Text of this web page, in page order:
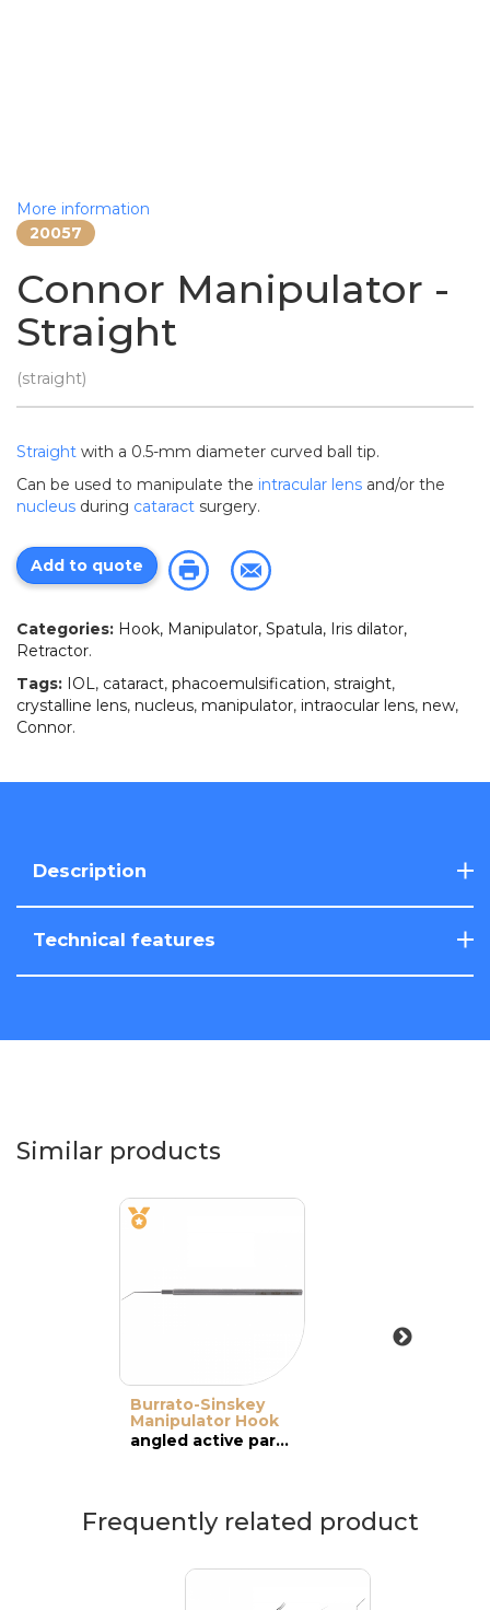
More information
20057
Connor Manipulator -
Straight
(straight)
Straight with a 0.5-mm diameter curved ball tip.
Can be used to manipulate the intracular lens and/or the
nucleus during cataract surgery.
Add to quote
Categories: Hook, Manipulator, Spatula, Iris dilator,
Retractor.
Tags: IOL, cataract, phacoemulsification, straight,
crystalline lens, nucleus, manipulator, intraocular lens, new,
Connor.
Description
Technical features
Similar products
Burrato-Sinskey
Manipulator Hook
angled active part with a 0.7-mm angled tip
Frequently related product